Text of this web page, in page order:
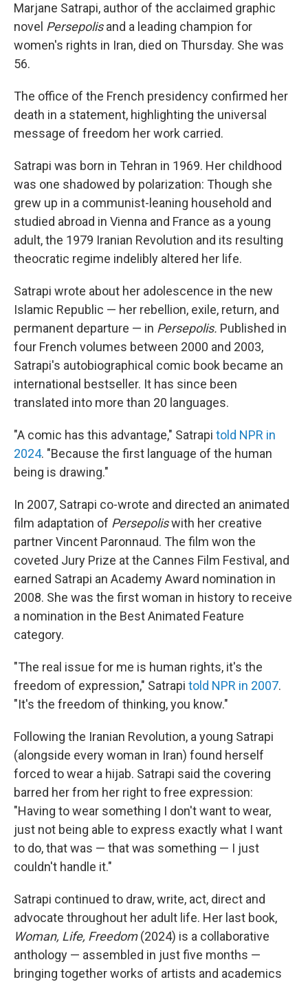
Marjane Satrapi, author of the acclaimed graphic
novel Persepolisand a leading champion for
women's rights in Iran, died on Thursday. She was
56.
The office of the French presidency confirmed her
death in a statement, highlighting the universal
message of freedom her work carried.
Satrapi was born in Tehran in 1969. Her childhood
was one shadowed by polarization: Though she
grew up in a communist-leaning household and
studied abroad in Vienna and France as a young
adult, the 1979 Iranian Revolution and its resulting
theocratic regime indelibly altered her life.
Satrapi wrote about her adolescence in the new
Islamic Republic — her rebellion, exile, return, and
permanent departure — in Persepolis. Published in
four French volumes between 2000 and 2003,
Satrapi's autobiographical comic book became an
international bestseller. It has since been
translated into more than 20 languages.
"A comic has this advantage," Satrapi told NPR in
2024. "Because the first language of the human
being is drawing."
In 2007, Satrapi co-wrote and directed an animated
film adaptation of Persepoliswith her creative
partner Vincent Paronnaud. The film won the
coveted Jury Prize at the Cannes Film Festival, and
earned Satrapi an Academy Award nomination in
2008. She was the first woman in history to receive
a nomination in the Best Animated Feature
category.
"The real issue for me is human rights, it's the
freedom of expression," Satrapi told NPR in 2007.
"It's the freedom of thinking, you know."
Following the Iranian Revolution, a young Satrapi
(alongside every woman in Iran) found herself
forced to wear a hijab. Satrapi said the covering
barred her from her right to free expression:
"Having to wear something I don't want to wear,
just not being able to express exactly what I want
to do, that was — that was something — I just
couldn't handle it."
Satrapi continued to draw, write, act, direct and
advocate throughout her adult life. Her last book,
Woman, Life, Freedom(2024) is a collaborative
anthology — assembled in just five months —
bringing together works of artists and academics